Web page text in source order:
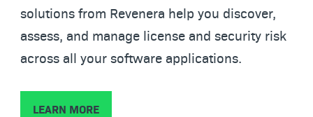
solutions from Revenera help you discover,
assess, and manage license and security risk
across all your software applications.
LEARN MORE